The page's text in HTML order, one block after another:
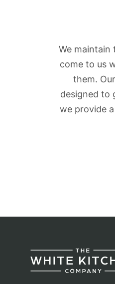
We maintain
come to us
them.
designed to
we provide